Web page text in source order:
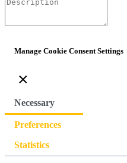
Manage Cookie Consent Settings
×
Necessary
Preferences
Statistics